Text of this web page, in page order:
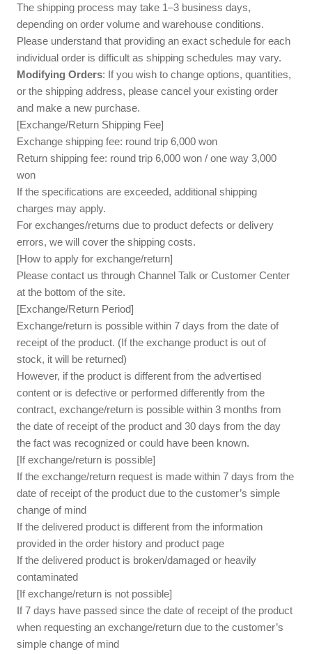
The shipping process may take 1–3 business days,
depending on order volume and warehouse conditions.
Please understand that providing an exact schedule for each
individual order is difficult as shipping schedules may vary.
Modifying Orders: If you wish to change options, quantities,
or the shipping address, please cancel your existing order
and make a new purchase.
[Exchange/Return Shipping Fee]
Exchange shipping fee: round trip 6,000 won
Return shipping fee: round trip 6,000 won / one way 3,000
won
If the specifications are exceeded, additional shipping
charges may apply.
For exchanges/returns due to product defects or delivery
errors, we will cover the shipping costs.
[How to apply for exchange/return]
Please contact us through Channel Talk or Customer Center
at the bottom of the site.
[Exchange/Return Period]
Exchange/return is possible within 7 days from the date of
receipt of the product. (If the exchange product is out of
stock, it will be returned)
However, if the product is different from the advertised
content or is defective or performed differently from the
contract, exchange/return is possible within 3 months from
the date of receipt of the product and 30 days from the day
the fact was recognized or could have been known.
[If exchange/return is possible]
If the exchange/return request is made within 7 days from the
date of receipt of the product due to the customer’s simple
change of mind
If the delivered product is different from the information
provided in the order history and product page
If the delivered product is broken/damaged or heavily
contaminated
[If exchange/return is not possible]
If 7 days have passed since the date of receipt of the product
when requesting an exchange/return due to the customer’s
simple change of mind